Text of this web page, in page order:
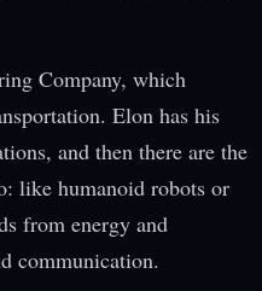
Company, which
Elon has his
and then there are the
like humanoid robots or
from energy and
communication.